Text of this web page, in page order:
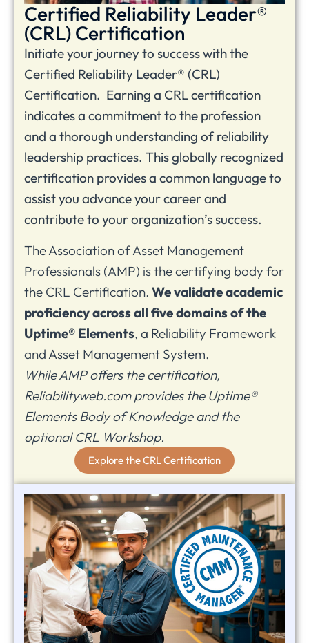
Certified Reliability Leader®
(CRL) Certification
Initiate your journey to success with the
Certified Reliability Leader® (CRL)
Certification. Earning a CRL certification
indicates a commitment to the profession
and a thorough understanding of reliability
leadership practices. This globally recognized
certification provides a common language to
assist you advance your career and
contribute to your organization’s success.
The Association of Asset Management
Professionals (AMP) is the certifying body for
the CRL Certification. We validate academic
proficiency across all five domains of the
Uptime® Elements, a Reliability Framework
and Asset Management System.
While AMP offers the certification,
Reliabilityweb.com provides the Uptime®
Elements Body of Knowledge and the
optional CRL Workshop.
Explore the CRL Certification